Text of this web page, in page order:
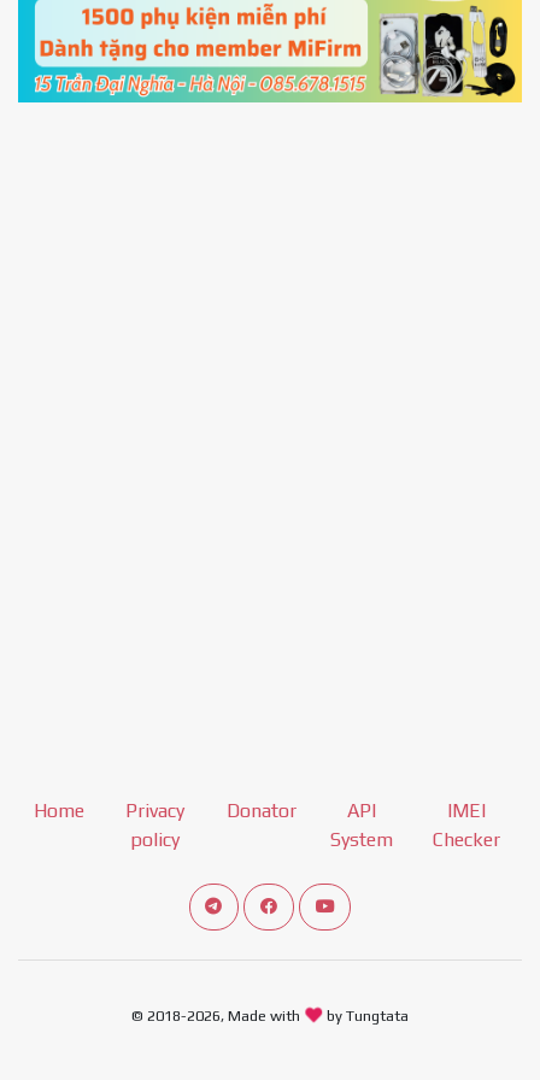
Home
Privacy
policy
Donator
API
System
IMEI
Checker
Connect telegram channel
View our Facebook Fan Page
View our Youtube channel
© 2018-2026, Made with by Tungtata